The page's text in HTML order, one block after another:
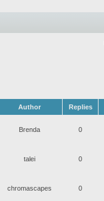
Author Replies
Brenda 0
talei 0
chromascapes 0